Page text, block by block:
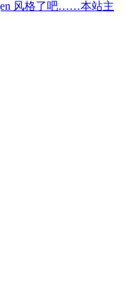
风格了吧……本站主